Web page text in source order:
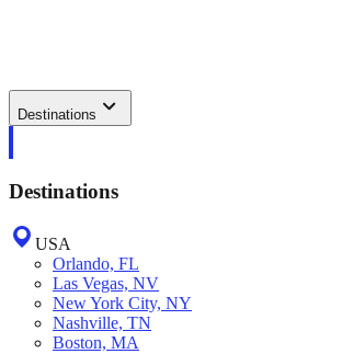
Destinations
Destinations
USA
Orlando, FL
Las Vegas, NV
New York City, NY
Nashville, TN
Boston, MA